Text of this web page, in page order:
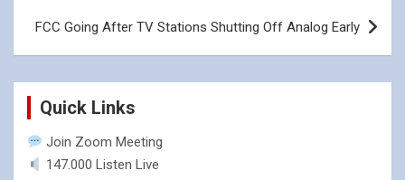
FCC Going After TV Stations Shutting Off Analog Early
Quick Links
Join Zoom Meeting
147.000 Listen Live